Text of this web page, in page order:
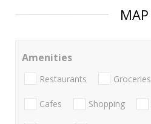
MAP
Amenities
Restaurants Groceries
Cafes Shopping